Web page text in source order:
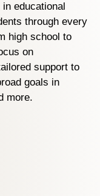
educational
through every
high school to
on
support to
goals in
more.